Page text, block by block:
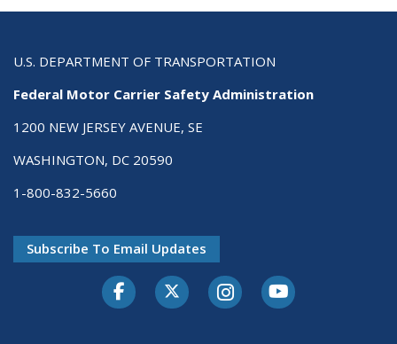
U.S. DEPARTMENT OF TRANSPORTATION
Federal Motor Carrier Safety Administration
1200 NEW JERSEY AVENUE, SE
WASHINGTON, DC 20590
1-800-832-5660
Subscribe To Email Updates
FacebookTwitter-XInstagramYoutube